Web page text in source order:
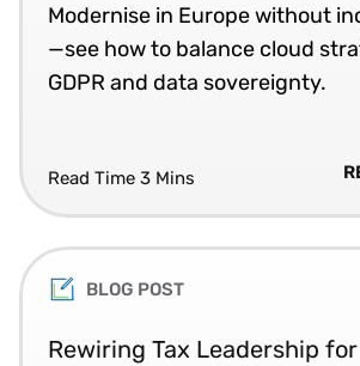
Modernise in Europe without
—see how to balance cloud
GDPR and data sovereignty.
Read Time 3 Mins
BLOG POST
Rewiring Tax Leadership